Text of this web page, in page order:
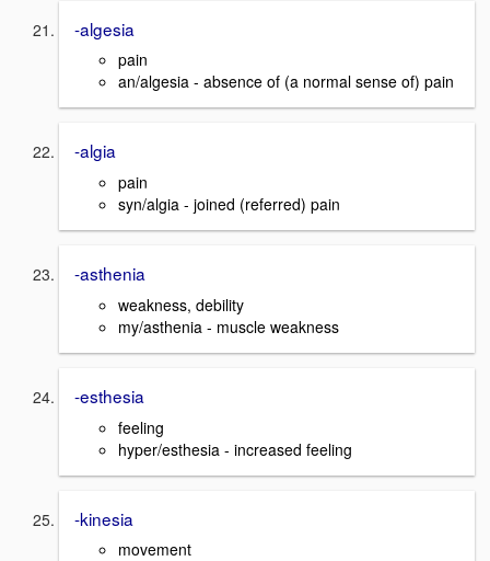
-algesia
pain
an/algesia - absence of (a normal sense of) pain
-algia
pain
syn/algia - joined (referred) pain
-asthenia
weakness, debility
my/asthenia - muscle weakness
-esthesia
feeling
hyper/esthesia - increased feeling
-kinesia
movement